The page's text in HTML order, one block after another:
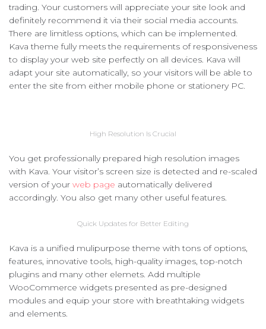
trading. Your customers will appreciate your site look and
definitely recommend it via their social media accounts.
There are limitless options, which can be implemented.
Kava theme fully meets the requirements of responsiveness
to display your web site perfectly on all devices. Kava will
adapt your site automatically, so your visitors will be able to
enter the site from either mobile phone or stationery PC.
High Resolution Is Crucial
You get professionally prepared high resolution images
with Kava. Your visitor’s screen size is detected and re-scaled
version of your web page automatically delivered
accordingly. You also get many other useful features.
Quick Updates for Better Editing
Kava is a unified mulipurpose theme with tons of options,
features, innovative tools, high-quality images, top-notch
plugins and many other elemets. Add multiple
WooCommerce widgets presented as pre-designed
modules and equip your store with breathtaking widgets
and elements.